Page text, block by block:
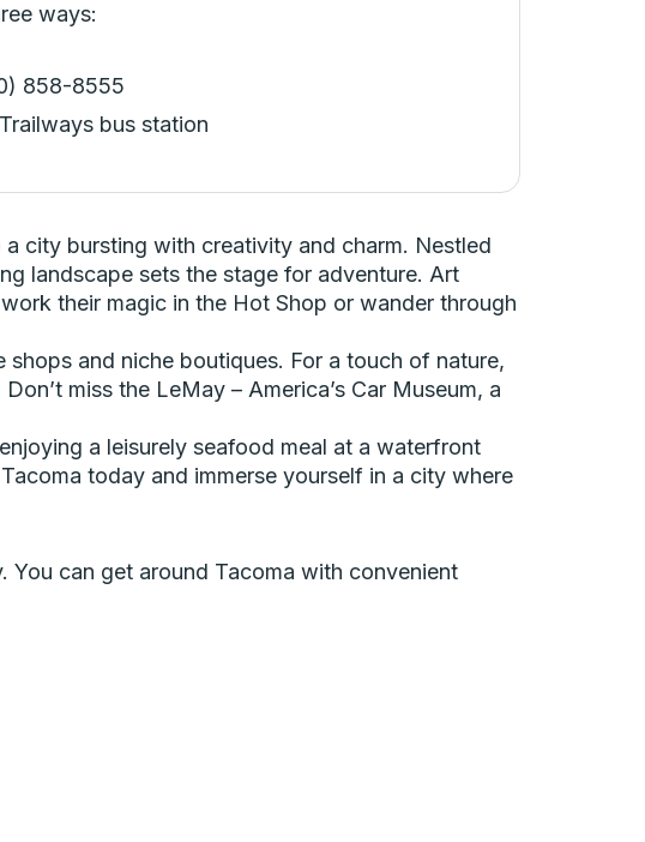
ways:
858-8555
bus station
city bursting with creativity and charm. Nestled
landscape sets the stage for adventure. Art
their magic in the Hot Shop or wander through
and niche boutiques. For a touch of nature,
miss the LeMay – America’s Car Museum, a
a leisurely seafood meal at a waterfront
today and immerse yourself in a city where
You can get around Tacoma with convenient